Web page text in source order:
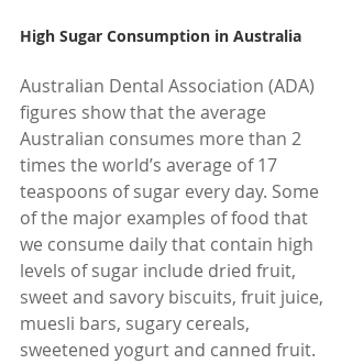
High Sugar Consumption in Australia
Australian Dental Association (ADA)
figures show that the average
Australian consumes more than 2
times the world’s average of 17
teaspoons of sugar every day. Some
of the major examples of food that
we consume daily that contain high
levels of sugar include dried fruit,
sweet and savory biscuits, fruit juice,
muesli bars, sugary cereals,
sweetened yogurt and canned fruit.